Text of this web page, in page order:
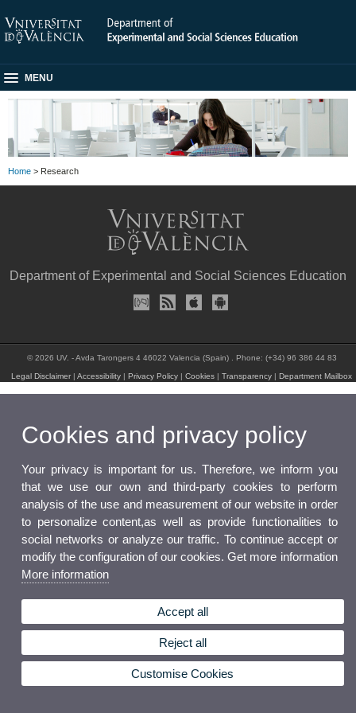
MENU
Home > Research
Department of Experimental and Social Sciences Education
© 2026 UV. - Avda Tarongers 4 46022 Valencia (Spain) . Phone: (+34) 96 386 44 83
Legal Disclaimer |Accessibility Privacy Policy |Cookies |Transparency Department Mailbox
Cookies and privacy policy
Your privacy is important for us. Therefore, we inform you
that we use our own and third-party cookies to perform
analysis of the use and measurement of our website in order
to personalize content,as well as provide functionalities to
social networks or analyze our traffic. To continue accept or
modify the configuration of our cookies. Get more information
More information
Accept all
Reject all
Customise Cookies